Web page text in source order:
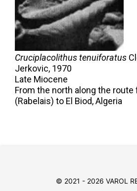
Cruciplacolithus tenuiforatus
Jerkovic, 1970
Late Miocene
From the north along the route
(Rabelais) to El Biod, Algeria
© 2021 - 2026 VAROL